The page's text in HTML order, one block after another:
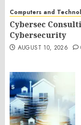
Computers and
Cybersec
Cybersecurity
AUGUST 10, 2026